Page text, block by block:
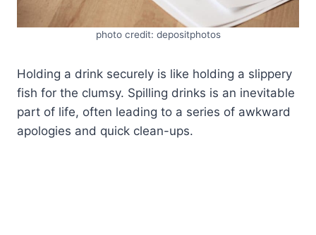
photo credit: depositphotos
Holding a drink securely is like holding a slippery
fish for the clumsy. Spilling drinks is an inevitable
part of life, often leading to a series of awkward
apologies and quick clean-ups.